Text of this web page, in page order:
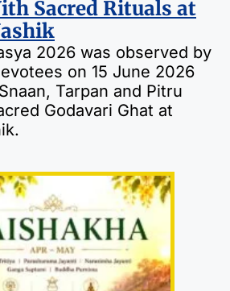
Sacred Rituals at
2026 was observed by
on 15 June 2026
Tarpan and Pitru
Godavari Ghat at